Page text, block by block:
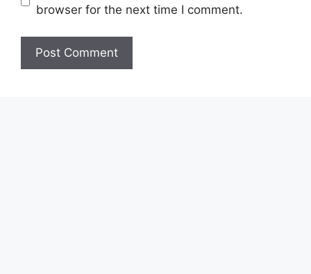
browser for the next time I comment.